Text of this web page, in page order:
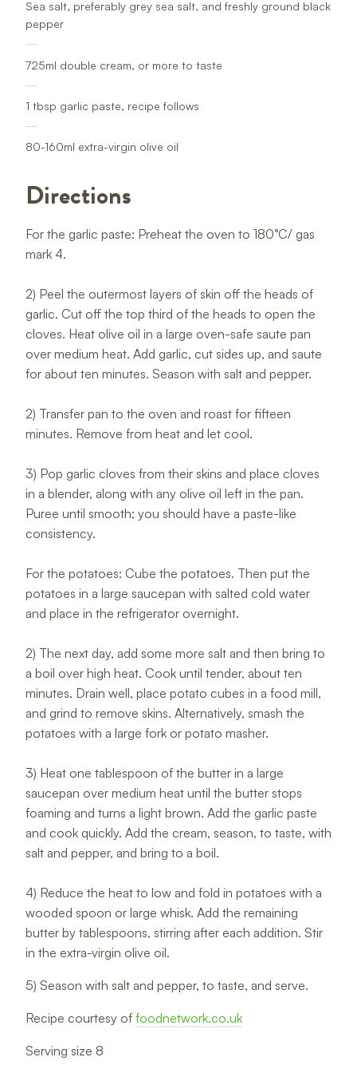
Sea salt, preferably grey sea salt, and freshly ground black
pepper
725ml double cream, or more to taste
1 tbsp garlic paste, recipe follows
80-160ml extra-virgin olive oil
Directions
For the garlic paste: Preheat the oven to 180°C/ gas
mark 4.
2) Peel the outermost layers of skin off the heads of
garlic. Cut off the top third of the heads to open the
cloves. Heat olive oil in a large oven-safe saute pan
over medium heat. Add garlic, cut sides up, and saute
for about ten minutes. Season with salt and pepper.
2) Transfer pan to the oven and roast for fifteen
minutes. Remove from heat and let cool.
3) Pop garlic cloves from their skins and place cloves
in a blender, along with any olive oil left in the pan.
Puree until smooth; you should have a paste-like
consistency.
For the potatoes: Cube the potatoes. Then put the
potatoes in a large saucepan with salted cold water
and place in the refrigerator overnight.
2) The next day, add some more salt and then bring to
a boil over high heat. Cook until tender, about ten
minutes. Drain well, place potato cubes in a food mill,
and grind to remove skins. Alternatively, smash the
potatoes with a large fork or potato masher.
3) Heat one tablespoon of the butter in a large
saucepan over medium heat until the butter stops
foaming and turns a light brown. Add the garlic paste
and cook quickly. Add the cream, season, to taste, with
salt and pepper, and bring to a boil.
4) Reduce the heat to low and fold in potatoes with a
wooded spoon or large whisk. Add the remaining
butter by tablespoons, stirring after each addition. Stir
in the extra-virgin olive oil.
5) Season with salt and pepper, to taste, and serve.
Recipe courtesy of foodnetwork.co.uk
Serving size 8